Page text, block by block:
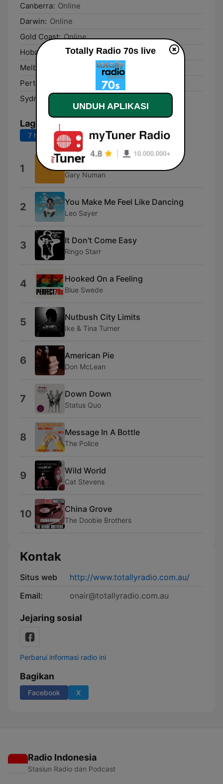
Canberra: Online
Darwin: Online
Gold Coast: Online
Hobart:
Online
Melbourne:
Perth:
Sydney:
Lagu Teratas
7 hari terakhir 30 hari terakhir
1 Cars
Gary Numan
2 You Make Me Feel Like Dancing
Leo Sayer
3 It Don't Come Easy
Ringo Starr
4 Hooked On a Feeling
Blue Swede
5 Nutbush City Limits
Ike & Tina Turner
6 American Pie
Don McLean
7 Down Down
Status Quo
8 Message In A Bottle
The Police
9 Wild World
Cat Stevens
10 China Grove
The Doobie Brothers
Kontak
Situs web
http://www.totallyradio.com.au/
Email:
onair@totallyradio.com.au
Jejaring sosial
Perbarui informasi radio ini
Bagikan
Facebook X
Radio Indonesia
Stasiun Radio dan Podcast
Totally Radio 70s live
UNDUH APLIKASI